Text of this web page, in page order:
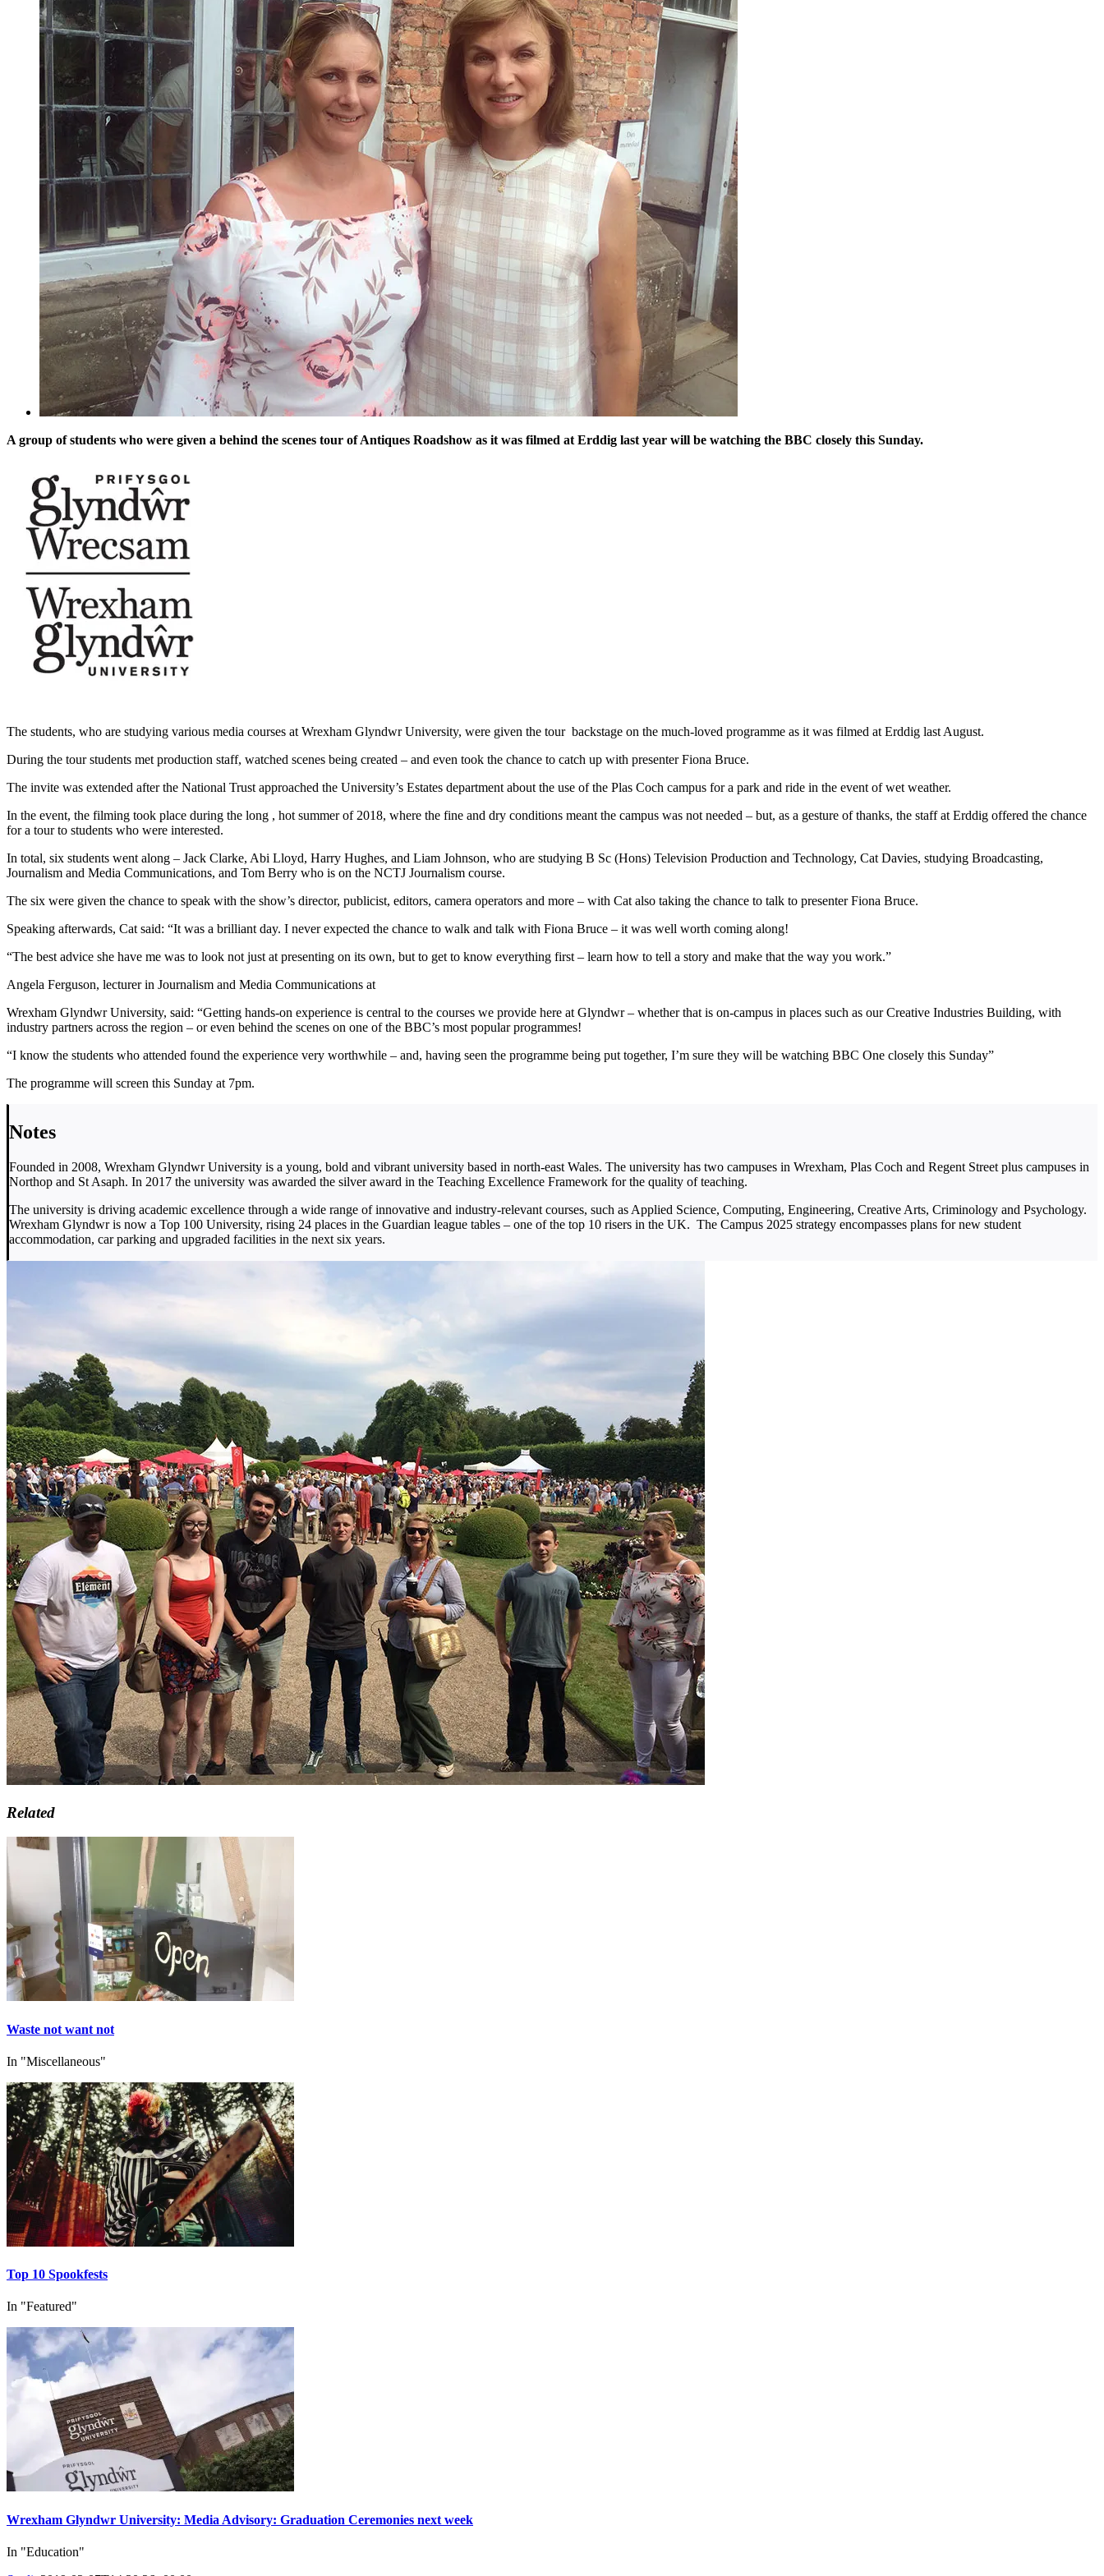
A group of students who were given a behind the scenes tour of Antiques Roadshow as it was filmed at Erddig last year will be watching the BBC closely this Sunday.
The students, who are studying various media courses at Wrexham Glyndwr University, were given the tour backstage on the much-loved programme as it was filmed at Erddig last August.
During the tour students met production staff, watched scenes being created – and even took the chance to catch up with presenter Fiona Bruce.
The invite was extended after the National Trust approached the University’s Estates department about the use of the Plas Coch campus for a park and ride in the event of wet weather.
In the event, the filming took place during the long , hot summer of 2018, where the fine and dry conditions meant the campus was not needed – but, as a gesture of thanks, the staff at Erddig offered the chance
for a tour to students who were interested.
In total, six students went along – Jack Clarke, Abi Lloyd, Harry Hughes, and Liam Johnson, who are studying B Sc (Hons) Television Production and Technology, Cat Davies, studying Broadcasting,
Journalism and Media Communications, and Tom Berry who is on the NCTJ Journalism course.
The six were given the chance to speak with the show’s director, publicist, editors, camera operators and more – with Cat also taking the chance to talk to presenter Fiona Bruce.
Speaking afterwards, Cat said: “It was a brilliant day. I never expected the chance to walk and talk with Fiona Bruce – it was well worth coming along!
“The best advice she have me was to look not just at presenting on its own, but to get to know everything first – learn how to tell a story and make that the way you work.”
Angela Ferguson, lecturer in Journalism and Media Communications at
Wrexham Glyndwr University, said: “Getting hands-on experience is central to the courses we provide here at Glyndwr – whether that is on-campus in places such as our Creative Industries Building, with
industry partners across the region – or even behind the scenes on one of the BBC’s most popular programmes!
“I know the students who attended found the experience very worthwhile – and, having seen the programme being put together, I’m sure they will be watching BBC One closely this Sunday”
The programme will screen this Sunday at 7pm.
Notes
Founded in 2008, Wrexham Glyndwr University is a young, bold and vibrant university based in north-east Wales. The university has two campuses in Wrexham, Plas Coch and Regent Street plus campuses in
Northop and St Asaph. In 2017 the university was awarded the silver award in the Teaching Excellence Framework for the quality of teaching.
The university is driving academic excellence through a wide range of innovative and industry-relevant courses, such as Applied Science, Computing, Engineering, Creative Arts, Criminology and Psychology.
Wrexham Glyndwr is now a Top 100 University, rising 24 places in the Guardian league tables – one of the top 10 risers in the UK. The Campus 2025 strategy encompasses plans for new student
accommodation, car parking and upgraded facilities in the next six years.
Related
Waste not want not
In "Miscellaneous"
Top 10 Spookfests
In "Featured"
Wrexham Glyndwr University: Media Advisory: Graduation Ceremonies next week
In "Education"